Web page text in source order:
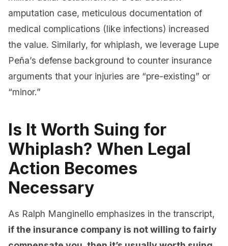
amputation case, meticulous documentation of
medical complications (like infections) increased
the value. Similarly, for whiplash, we leverage Lupe
Peña’s defense background to counter insurance
arguments that your injuries are “pre-existing” or
“minor.”
Is It Worth Suing for
Whiplash? When Legal
Action Becomes
Necessary
As Ralph Manginello emphasizes in the transcript,
if the insurance company is not willing to fairly